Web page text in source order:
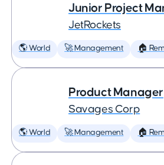
Junior Project
JetRockets
🌎 World 🚀 Management 🏠
Product Manager
Savages Corp
🌎 World 🚀 Management 🏠